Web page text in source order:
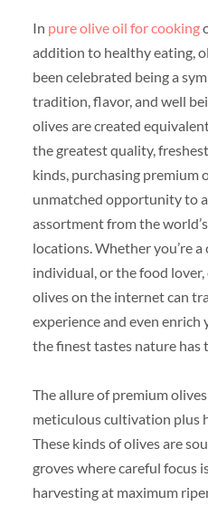
In pure olive oil for cooking
addition to healthy eating,
been celebrated being a
tradition, flavor, and well
olives are created
the greatest quality,
kinds, purchasing premium
unmatched opportunity to
assortment from the
locations. Whether you’re a
individual, or the food
olives on the internet can
experience and even
the finest tastes nature has
The allure of premium
meticulous cultivation plus
These kinds of olives are
groves where careful focus
harvesting at maximum